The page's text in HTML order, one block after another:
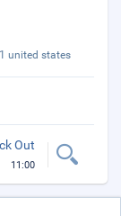
united states
Out
11:00